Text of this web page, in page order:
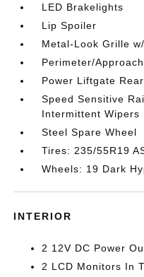
LED Brakelights
Lip Spoiler
Metal-Look Grille
Perimeter/
Power Liftgate
Speed Sensitive
Intermittent Wipers
Steel Spare Wheel
Tires: 235/55R19
Wheels: 19 Dark
INTERIOR
2 12V DC Power
2 LCD Monitors In